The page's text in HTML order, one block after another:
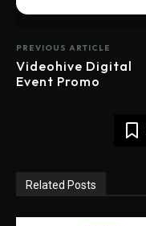
PREVIOUS ARTICLE
Videohive Digital
Event Promo
Related Posts